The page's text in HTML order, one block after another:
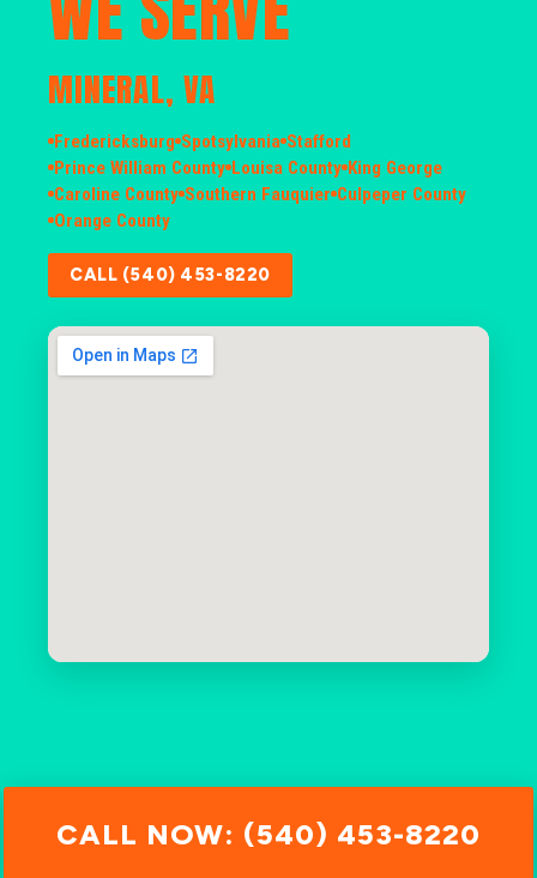
MINERAL, VA
Fredericksburg Spotsylvania Stafford
Prince William County Louisa County King George
Caroline County Southern Fauquier Culpeper County
Orange County
CALL (540) 453-8220
CALL NOW: (540) 453-8220